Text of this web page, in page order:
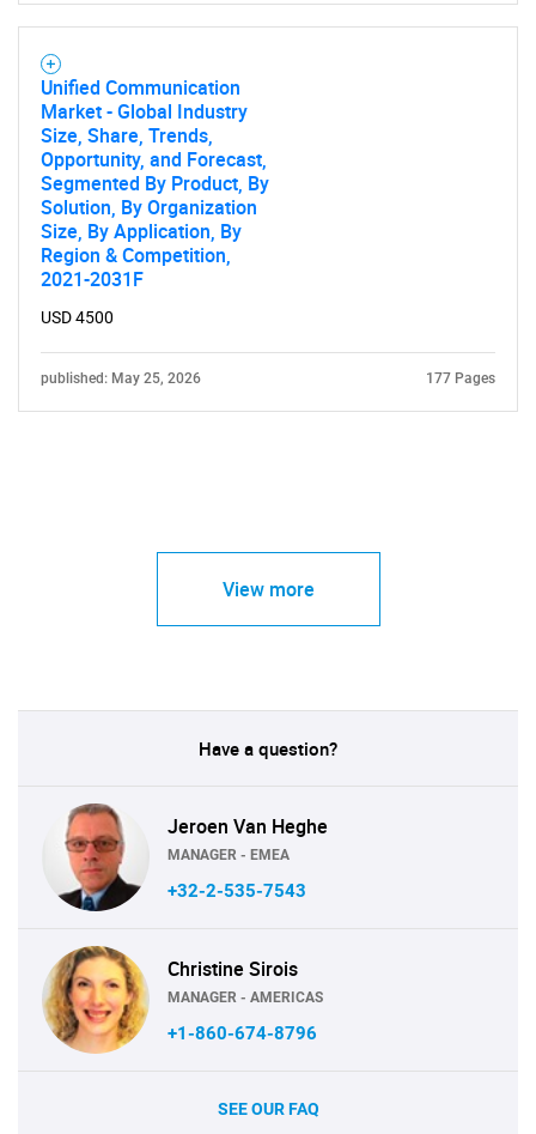
Unified Communication
Market - Global Industry
Size, Share, Trends,
Opportunity, and Forecast,
Segmented By Product, By
Solution, By Organization
Size, By Application, By
Region & Competition,
2021-2031F
USD 4500
published: May 25, 2026 177 Pages
View more
Have a question?
Jeroen Van Heghe
MANAGER - EMEA
+32-2-535-7543
Christine Sirois
MANAGER - AMERICAS
+1-860-674-8796
SEE OUR FAQ